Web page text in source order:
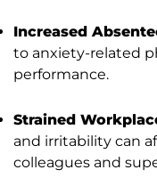
Increased
to anxiety-related
performance.
Strained
and irritability can
colleagues and